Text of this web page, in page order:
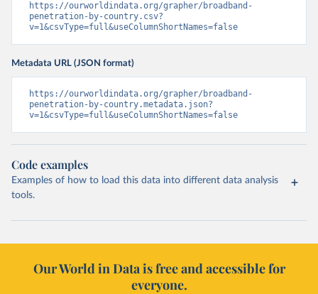
https://ourworldindata.org/grapher/broadband-
penetration-by-country.csv?
v=1&csvType=full&useColumnShortNames=false
Metadata URL (JSON format)
https://ourworldindata.org/grapher/broadband-
penetration-by-country.metadata.json?
v=1&csvType=full&useColumnShortNames=false
Code examples
Examples of how to load this data into different data analysis
tools.
Our World in Data is free and accessible for
everyone.